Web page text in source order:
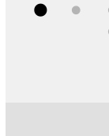
Go to Go